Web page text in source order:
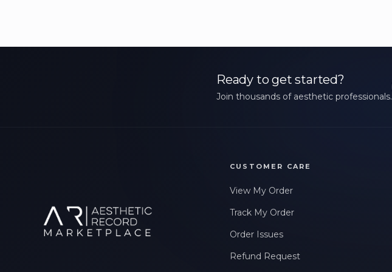
Ready to get started?
Join thousands of aesthetic professionals.
CUSTOMER CARE
View My Order
Track My Order
Order Issues
Refund Request